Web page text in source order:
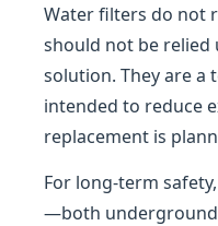
Water filters do not
should not be relied
solution. They are a
intended to reduce
replacement is
For long-term
—both